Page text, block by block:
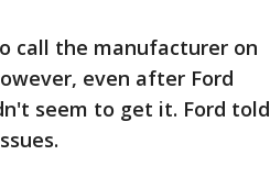
call the manufacturer on
even after Ford
seem to get it. Ford told